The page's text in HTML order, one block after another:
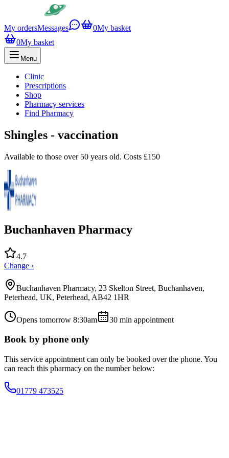
My ordersMessages 0My basket
0My basket
Menu
Clinic
Prescriptions
Shop
Pharmacy services
Find Pharmacy
Shingles - vaccination
Available to those over 50 years old. Costs £150
Buchanhaven Pharmacy
4.7
Change ›
Buchanhaven Pharmacy, 23 Skelton Street, Buchanhaven,
Peterhead, UK, Peterhead, AB42 1HR
Opens tomorrow 8:30am 30 min appointment
Book by phone only
This service appointment can only be booked over the phone. You
can reach this pharmacy on the number below:
01779 473525